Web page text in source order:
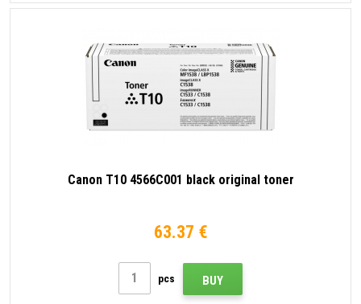
Canon T10 4566C001 black original toner
63.37 €
pcs BUY